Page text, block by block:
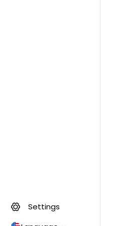
Settings